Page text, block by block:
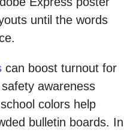
until the words
can boost turnout for
awareness
colors help
bulletin boards. In